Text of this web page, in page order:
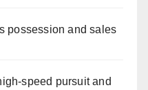
possession and sales
speed pursuit and